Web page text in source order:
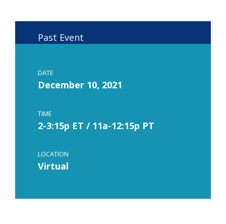
Past Event
DATE
December 10, 2021
TIME
2-3:15p ET / 11a-12:15p PT
LOCATION
Virtual